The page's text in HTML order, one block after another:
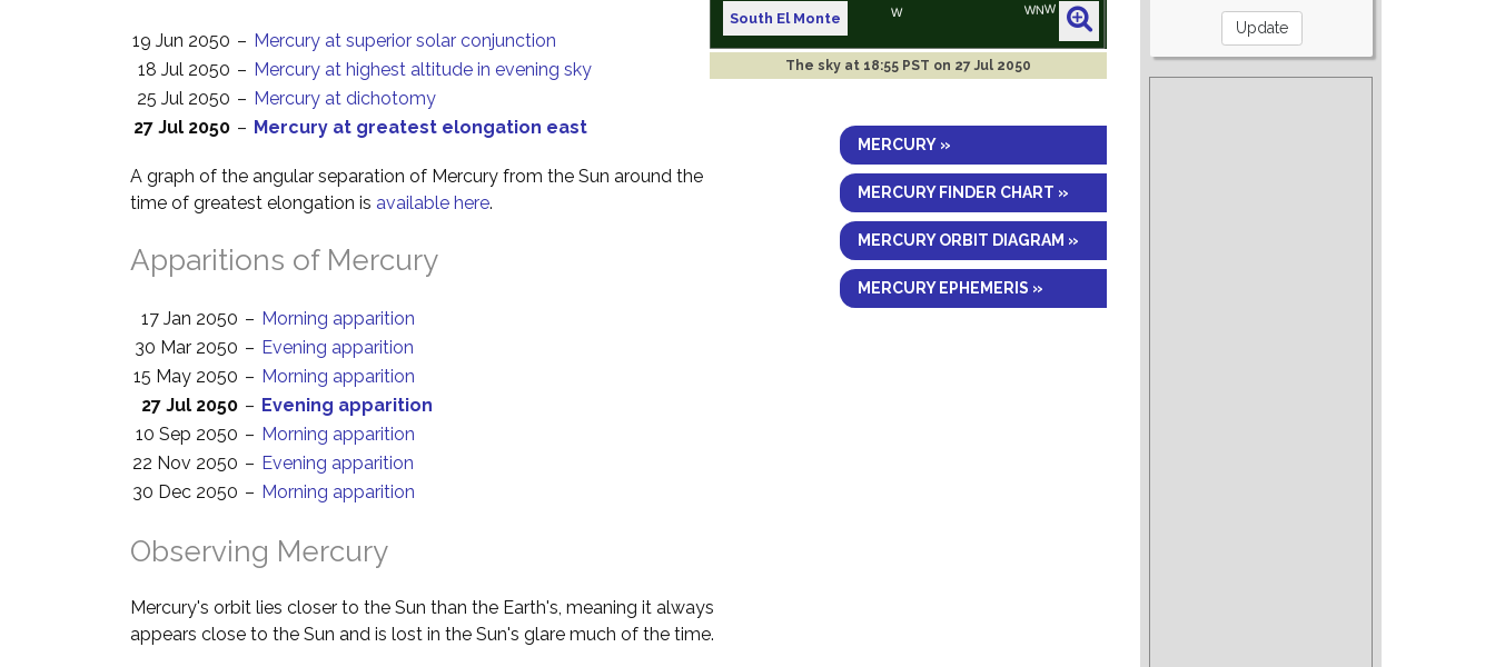
South El Monte
The sky at 18:55 PST on 27 Jul 2050
MERCURY »
MERCURY FINDER CHART »
MERCURY ORBIT DIAGRAM »
MERCURY EPHEMERIS »
19 Jun 2050 – Mercury at superior solar conjunction
18 Jul 2050 – Mercury at highest altitude in evening sky
25 Jul 2050 – Mercury at dichotomy
27 Jul 2050 – Mercury at greatest elongation east
A graph of the angular separation of Mercury from the Sun around the
time of greatest elongation is available here.
Apparitions of Mercury
17 Jan 2050 – Morning apparition
30 Mar 2050 – Evening apparition
15 May 2050 – Morning apparition
27 Jul 2050 – Evening apparition
10 Sep 2050 – Morning apparition
22 Nov 2050 – Evening apparition
30 Dec 2050 – Morning apparition
Observing Mercury
Mercury's orbit lies closer to the Sun than the Earth's, meaning it always
appears close to the Sun and is lost in the Sun's glare much of the time.